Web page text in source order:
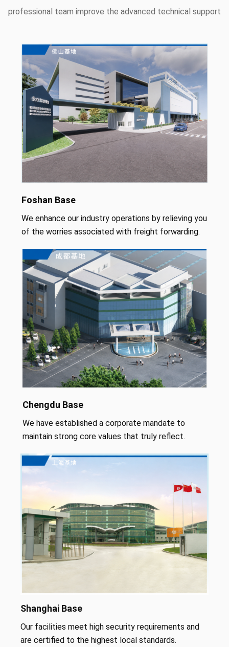
professional team improve the advanced technical support
Foshan Base
We enhance our industry operations by relieving you
of the worries associated with freight forwarding.
Chengdu Base
We have established a corporate mandate to
maintain strong core values that truly reflect.
Shanghai Base
Our facilities meet high security requirements and
are certified to the highest local standards.